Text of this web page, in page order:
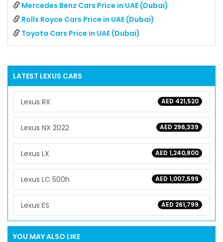
Mercedes Benz Cars Price in UAE (Dubai)
Rolls Royce Cars Price in UAE (Dubai)
Toyota Cars Price in UAE (Dubai)
LATEST LEXUS CARS
AED 421,520
Lexus RX
AED 296,339
Lexus NX 2022
AED 1,240,800
Lexus LX
AED 1,007,599
Lexus LC 500h
AED 261,799
Lexus ES
YOU MAY ALSO LIKE